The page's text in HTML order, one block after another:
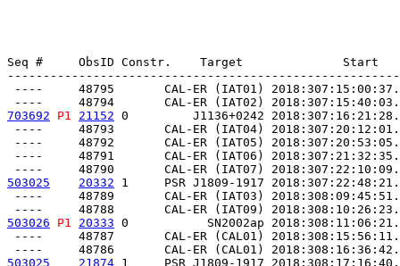
Seq #     ObsID Constr.    Target              Start
----     48795       CAL-ER (IAT01)
703692
P1 21152 0         J1136+0242
----     48793       CAL-ER (IAT04)
----     48792       CAL-ER (IAT05)
----     48791       CAL-ER (IAT06)
503025
20332 1     PSR J1809-1917
----     48789       CAL-ER (IAT03)
503026
P1 20333 0           SN2002ap
----     48787       CAL-ER (CAL01)
503025
21874 1     PSR J1809-1917